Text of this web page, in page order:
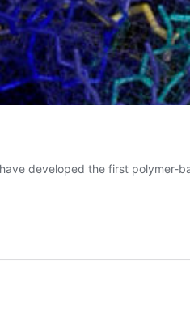
developed the first polymer-